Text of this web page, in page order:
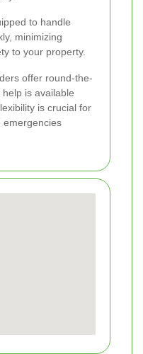
to handle
minimizing
to your property.
offer round-the-
is available
is crucial for
emergencies